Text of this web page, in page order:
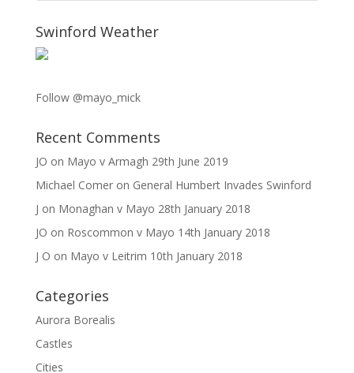
Swinford Weather
Follow @mayo_mick
Recent Comments
JO on Mayo v Armagh 29th June 2019
Michael Comeron General Humbert Invades Swinford
J on Monaghan v Mayo 28th January 2018
JO on Roscommon v Mayo 14th January 2018
J O on Mayo v Leitrim 10th January 2018
Categories
Aurora Borealis
Castles
Cities